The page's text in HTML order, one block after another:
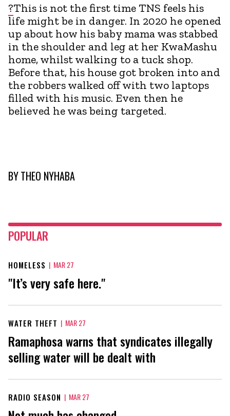
?This is not the first time TNS feels his
life might be in danger. In 2020 he opened
up about how his baby mama was stabbed
in the shoulder and leg at her KwaMashu
home, whilst walking to a tuck shop.
Before that, his house got broken into and
the robbers walked off with two laptops
filled with his music. Even then he
believed he was being targeted.
BYTHEO NYHABA
POPULAR
HOMELESS | MAR 27
"It’s very safe here."
WATER THEFT | MAR 27
Ramaphosa warns that syndicates illegally
selling water will be dealt with
RADIO SEASON | MAR 27